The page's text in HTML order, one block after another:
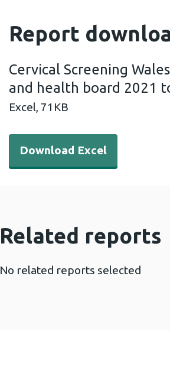
Report
Cervical Screening
and health board 2021
Excel, 71KB
Download Excel - Cervical
Download Excel
Related reports
No related reports selected